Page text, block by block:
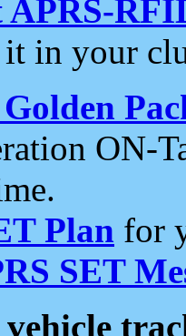
in your
ON-
Plan for
SET